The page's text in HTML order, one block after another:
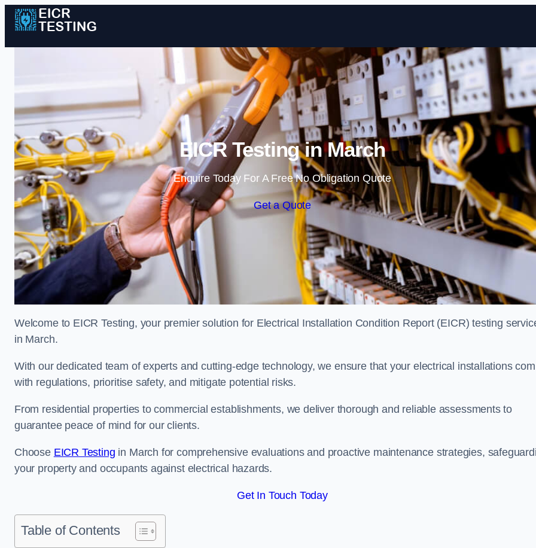
Skip to content
EICR Testing in March
Enquire Today For A Free No Obligation Quote
Get a Quote
Welcome to EICR Testing, your premier solution for Electrical Installation Condition Report (EICR) testing
in March.
With our dedicated team of experts and cutting-edge technology, we ensure that your electrical installations
with regulations, prioritise safety, and mitigate potential risks.
From residential properties to commercial establishments, we deliver thorough and reliable assessments to
guarantee peace of mind for our clients.
Choose EICR Testing in March for comprehensive evaluations and proactive maintenance strategies,
your property and occupants against electrical hazards.
Get In Touch Today
Table of Contents